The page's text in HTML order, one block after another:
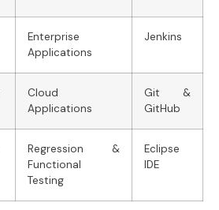
Enterprise
Applications
Jenkins
Cloud
Applications
Git &
GitHub
Regression &
Functional
Testing
Eclipse
IDE